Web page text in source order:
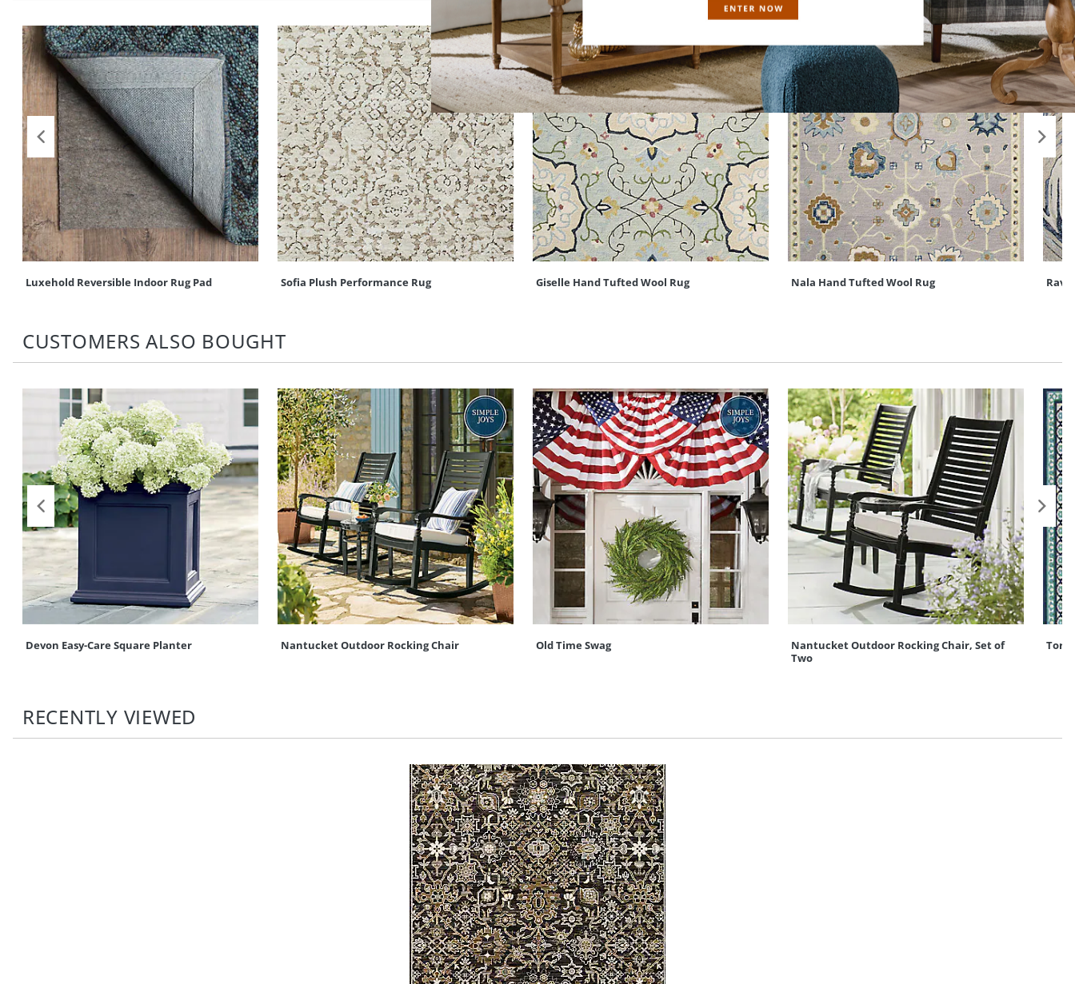
Luxehold Reversible Indoor Rug Pad Sofia Plush Performance Rug Giselle Hand Tufted Wool Rug Nala Hand Tufted Wool Rug Ravi
CUSTOMERS ALSO BOUGHT
Devon Easy-Care Square Planter Nantucket Outdoor Rocking Chair Old Time Swag
Nantucket Outdoor Rocking Chair, Set of
Two
RECENTLY VIEWED